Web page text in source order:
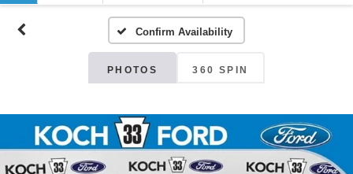
Confirm Availability
PHOTOS 360 SPIN